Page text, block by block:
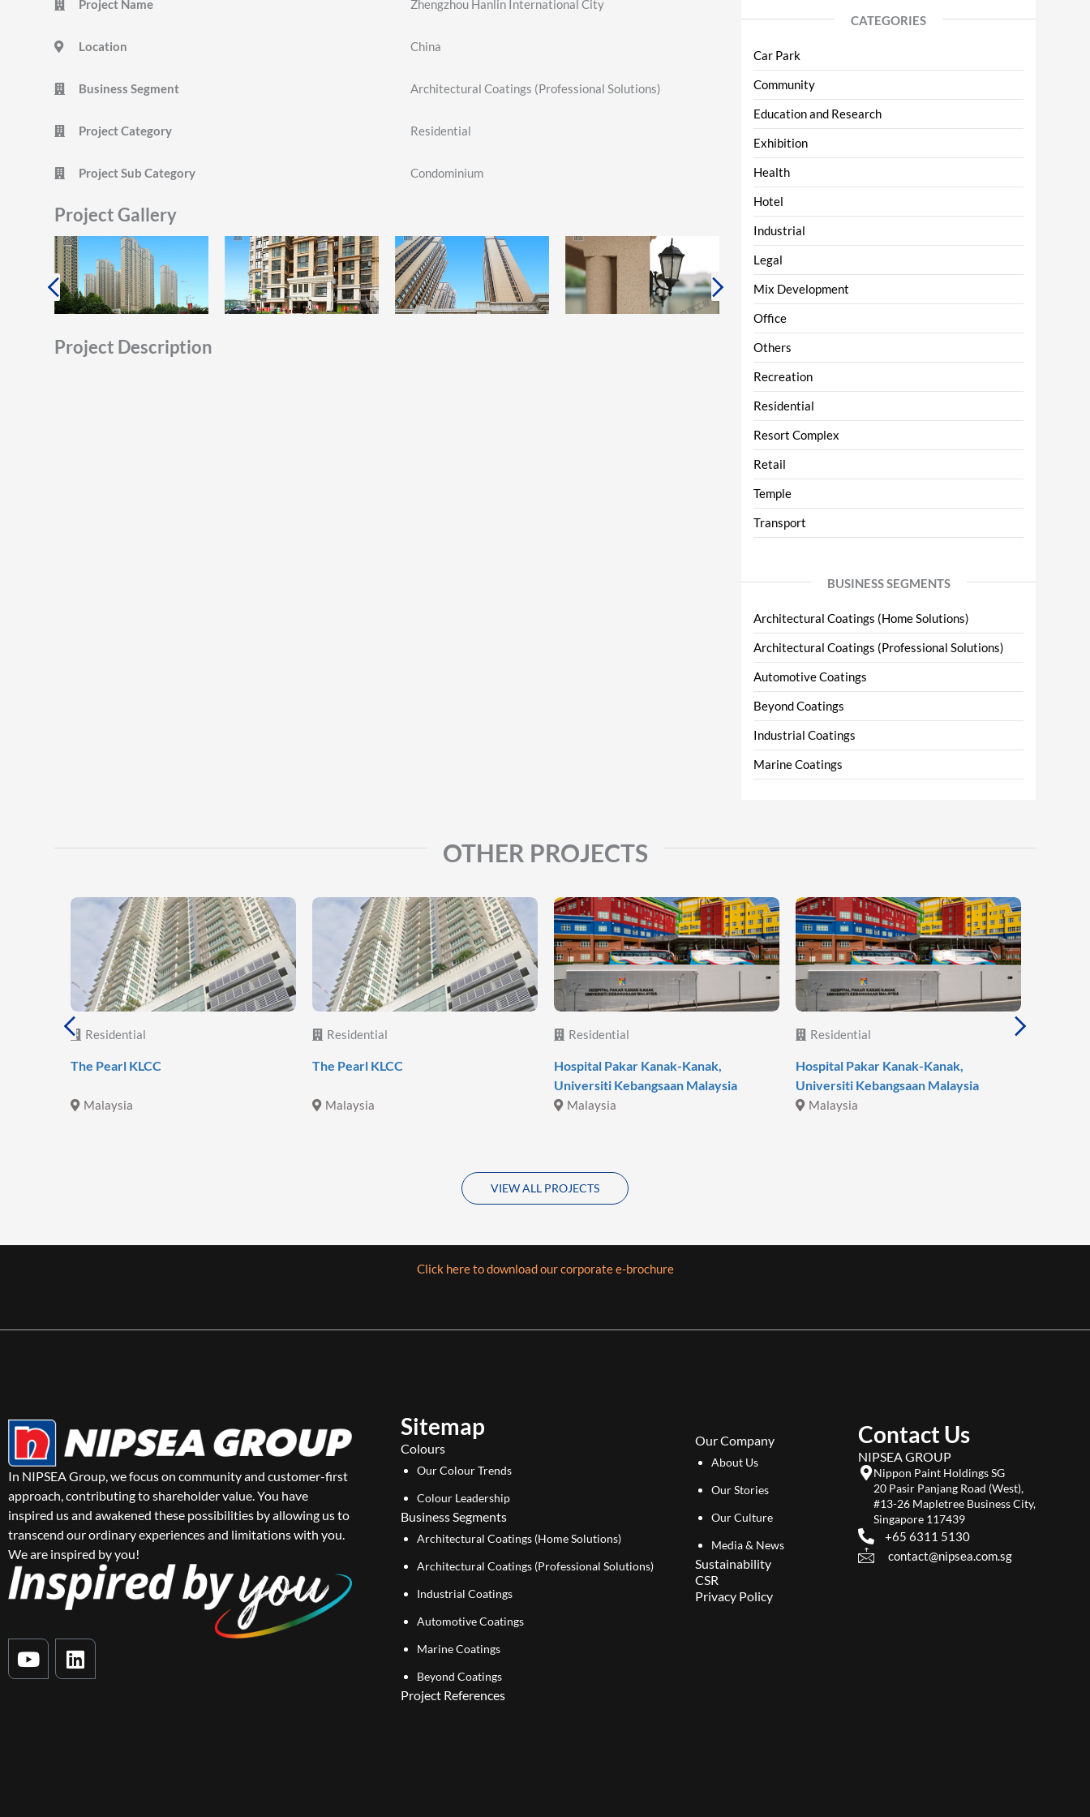
Project Name Zhengzhou Hanlin International City
Location China
Business Segment Architectural Coatings (Professional Solutions)
Project Category Residential
Project Sub Category Condominium
Project Gallery
Project Description
CATEGORIES
Car Park
Community
Education and Research
Exhibition
Health
Hotel
Industrial
Legal
Mix Development
Office
Others
Recreation
Residential
Resort Complex
Retail
Temple
Transport
BUSINESS SEGMENTS
Architectural Coatings (Home Solutions)
Architectural Coatings (Professional Solutions)
Automotive Coatings
Beyond Coatings
Industrial Coatings
Marine Coatings
OTHER PROJECTS
Residential
The Pearl KLCC
Malaysia
Residential
The Pearl KLCC
Malaysia
Residential
Hospital Pakar Kanak-Kanak,
Universiti Kebangsaan Malaysia
Malaysia
Residential
Hospital Pakar Kanak-Kanak,
Universiti Kebangsaan Malaysia
Malaysia
VIEW ALL PROJECTS
Click here to download our corporate e-brochure
In NIPSEA Group, we focus on community and customer-first
approach, contributing to shareholder value. You have
inspired us and awakened these possibilities by allowing us to
transcend our ordinary experiences and limitations with you.
We are inspired by you!
Y
o
L
i
Sitemap
Colours
Our Colour Trends
Colour Leadership
Business Segments
Architectural Coatings (Home Solutions)
Architectural Coatings (Professional Solutions)
Industrial Coatings
Automotive Coatings
Marine Coatings
Beyond Coatings
Project References
Our Company
About Us
Our Stories
Our Culture
Media & News
Sustainability
CSR
Privacy Policy
Contact Us
NIPSEA GROUP
Nippon Paint Holdings SG
20 Pasir Panjang Road (West),
#13-26 Mapletree Business City,
Singapore 117439
+65 6311 5130
contact@nipsea.com.sg